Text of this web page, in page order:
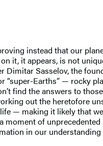
instead that our
it, it appears, is not
Sasselov, the
“super-Earths” — rocky
find the answers to
out the heretofore
— making it likely that
of
in our